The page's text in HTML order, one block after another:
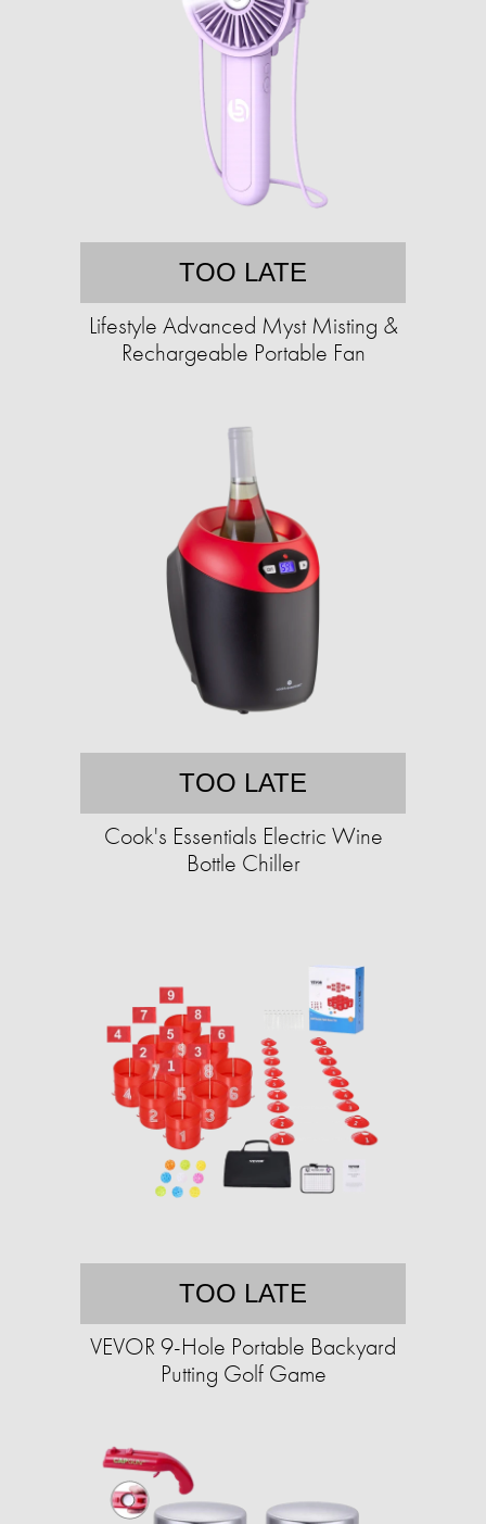
TOO LATE
Lifestyle Advanced Myst Misting &
Rechargeable Portable Fan
TOO LATE
Cook's Essentials Electric Wine
Bottle Chiller
TOO LATE
VEVOR 9-Hole Portable Backyard
Putting Golf Game